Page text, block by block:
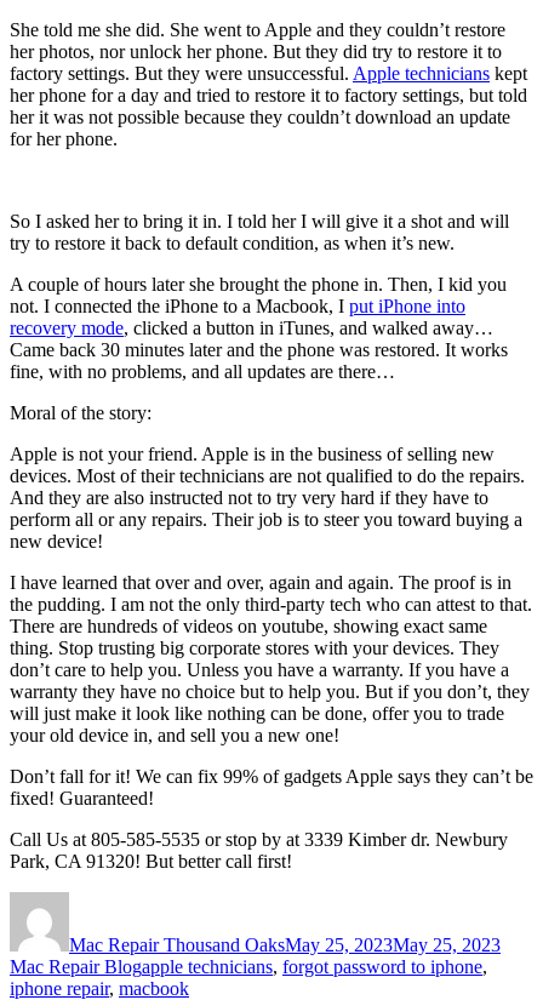
She told me she did. She went to Apple and they couldn’t restore
her photos, nor unlock her phone. But they did try to restore it to
factory settings. But they were unsuccessful. Apple technicians kept
her phone for a day and tried to restore it to factory settings, but told
her it was not possible because they couldn’t download an update
for her phone.
So I asked her to bring it in. I told her I will give it a shot and will
try to restore it back to default condition, as when it’s new.
A couple of hours later she brought the phone in. Then, I kid you
not. I connected the iPhone to a Macbook, I put iPhone into
recovery mode, clicked a button in iTunes, and walked away…
Came back 30 minutes later and the phone was restored. It works
fine, with no problems, and all updates are there…
Moral of the story:
Apple is not your friend. Apple is in the business of selling new
devices. Most of their technicians are not qualified to do the repairs.
And they are also instructed not to try very hard if they have to
perform all or any repairs. Their job is to steer you toward buying a
new device!
I have learned that over and over, again and again. The proof is in
the pudding. I am not the only third-party tech who can attest to that.
There are hundreds of videos on youtube, showing exact same
thing. Stop trusting big corporate stores with your devices. They
don’t care to help you. Unless you have a warranty. If you have a
warranty they have no choice but to help you. But if you don’t, they
will just make it look like nothing can be done, offer you to trade
your old device in, and sell you a new one!
Don’t fall for it! We can fix 99% of gadgets Apple says they can’t be
fixed! Guaranteed!
Call Us at 805-585-5535 or stop by at 3339 Kimber dr. Newbury
Park, CA 91320! But better call first!
Mac Repair Thousand OaksMay 25, 2023May 25, 2023
Mac Repair BlogTags
apple technicians, forgot password to iphone,
iphone repair, macbook